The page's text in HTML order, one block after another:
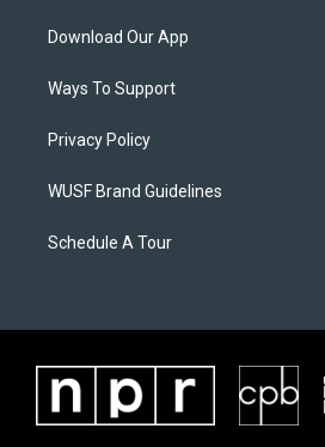
Download Our App
Ways To Support
Privacy Policy
WUSF Brand Guidelines
Schedule A Tour